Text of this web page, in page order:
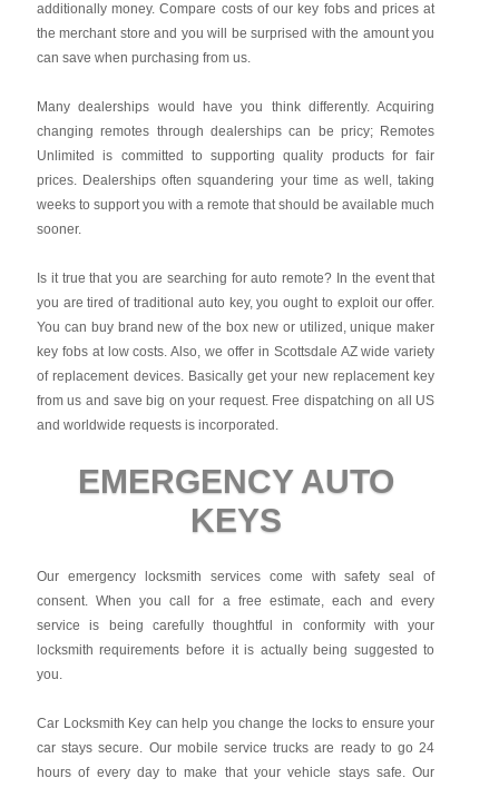
additionally money. Compare costs of our key fobs and prices at
the merchant store and you will be surprised with the amount you
can save when purchasing from us.
Many dealerships would have you think differently. Acquiring
changing remotes through dealerships can be pricy; Remotes
Unlimited is committed to supporting quality products for fair
prices. Dealerships often squandering your time as well, taking
weeks to support you with a remote that should be available much
sooner.
Is it true that you are searching for auto remote? In the event that
you are tired of traditional auto key, you ought to exploit our offer.
You can buy brand new of the box new or utilized, unique maker
key fobs at low costs. Also, we offer in Scottsdale AZ wide variety
of replacement devices. Basically get your new replacement key
from us and save big on your request. Free dispatching on all US
and worldwide requests is incorporated.
EMERGENCY AUTO
KEYS
Our emergency locksmith services come with safety seal of
consent. When you call for a free estimate, each and every
service is being carefully thoughtful in conformity with your
locksmith requirements before it is actually being suggested to
you.
Car Locksmith Key can help you change the locks to ensure your
car stays secure. Our mobile service trucks are ready to go 24
hours of every day to make that your vehicle stays safe. Our